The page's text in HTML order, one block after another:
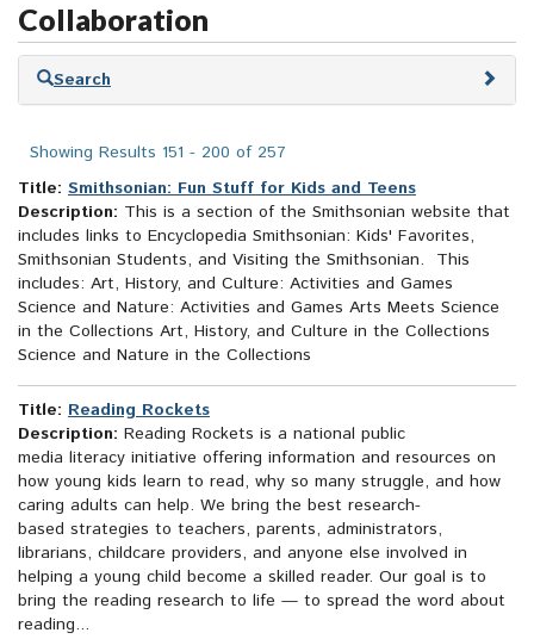
Collaboration
Skip
Search
Showing Results 151 - 200 of 257
Title: Smithsonian: Fun Stuff for Kids and Teens
Description: This is a section of the Smithsonian website that
includes links to Encyclopedia Smithsonian: Kids' Favorites,
Smithsonian Students, and Visiting the Smithsonian. This
includes: Art, History, and Culture: Activities and Games
Science and Nature: Activities and Games Arts Meets Science
in the Collections Art, History, and Culture in the Collections
Science and Nature in the Collections
Title: Reading Rockets
Description: Reading Rockets is a national public
media literacy initiative offering information and resources on
how young kids learn to read, why so many struggle, and how
caring adults can help. We bring the best research-
based strategies to teachers, parents, administrators,
librarians, childcare providers, and anyone else involved in
helping a young child become a skilled reader. Our goal is to
bring the reading research to life — to spread the word about
reading...